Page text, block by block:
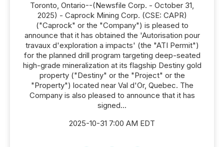
Toronto, Ontario--(Newsfile Corp. - October 31,
2025) - Caprock Mining Corp. (CSE: CAPR)
("Caprock" or the "Company") is pleased to
announce that it has obtained the 'Autorisation pour
travaux d'exploration a impacts' (the "ATI Permit")
for the planned drill program targeting deep-seated
high-grade mineralization at its flagship Destiny gold
property ("Destiny" or the "Project" or the
"Property") located near Val d'Or, Quebec. The
Company is also pleased to announce that it has
signed...
2025-10-31 7:00 AM EDT